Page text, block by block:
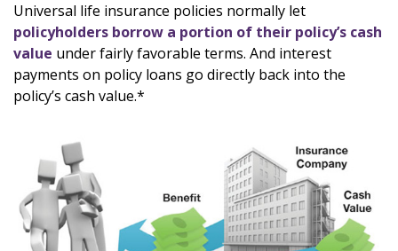
Universal life insurance policies normally let
policyholders borrow a portion of their policy’s cash
value under fairly favorable terms. And interest
payments on policy loans go directly back into the
policy’s cash value.*